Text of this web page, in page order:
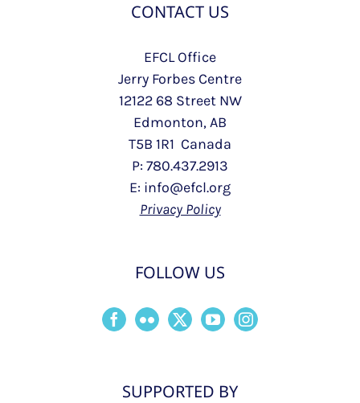
CONTACT US
EFCL Office
Jerry Forbes Centre
12122 68 Street NW
Edmonton, AB
T5B 1R1 Canada
P: 780.437.2913
E: info@efcl.org
Privacy Policy
FOLLOW US
SUPPORTED BY